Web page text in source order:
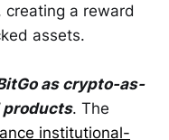
creating a reward
assets.
as crypto-as-
products. The
institutional-